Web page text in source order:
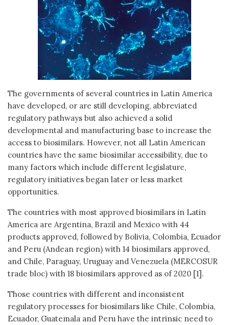
The governments of several countries in Latin America
have developed, or are still developing, abbreviated
regulatory pathways but also achieved a solid
developmental and manufacturing base to increase the
access to biosimilars. However, not all Latin American
countries have the same biosimilar accessibility, due to
many factors which include different legislature,
regulatory initiatives began later or less market
opportunities.
The countries with most approved biosimilars in Latin
America are Argentina, Brazil and Mexico with 44
products approved, followed by Bolivia, Colombia, Ecuador
and Peru (Andean region) with 14 biosimilars approved,
and Chile, Paraguay, Uruguay and Venezuela (MERCOSUR
trade bloc) with 18 biosimilars approved as of 2020 [1].
Those countries with different and inconsistent
regulatory processes for biosimilars like Chile, Colombia,
Ecuador, Guatemala and Peru have the intrinsic need to